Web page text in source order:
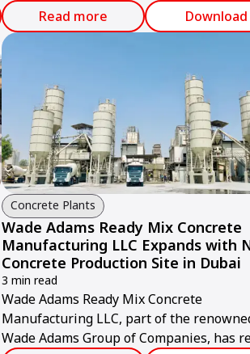
support and ABC ValueTec solutions.
Read more Download
Concrete Plants
Wade Adams Ready Mix Concrete
Manufacturing LLC Expands with
Concrete Production Site in Dubai
3 min read
Wade Adams Ready Mix Concrete
Manufacturing LLC, part of the
Wade Adams Group of Companies, has